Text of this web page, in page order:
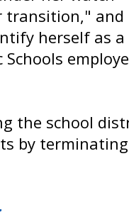
transition," and
herself as a
the school
by